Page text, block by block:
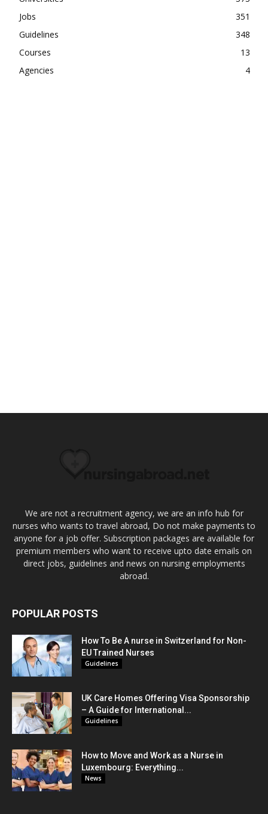
Jobs
351
Guidelines
348
Courses
13
Agencies
4
We are not a recruitment agency, we are an info hub for
nurses who wants to travel abroad, Do not make payments to
anyone for a job offer. Subscription packages are available for
premium members who want to receive upto date emails on
direct jobs, guidelines and news on nursing employments
abroad.
POPULAR POSTS
How To Be A nurse in Switzerland for Non-
EU Trained Nurses
Guidelines
UK Care Homes Offering Visa Sponsorship
– A Guide for International...
Guidelines
How to Move and Work as a Nurse in
Luxembourg: Everything...
News